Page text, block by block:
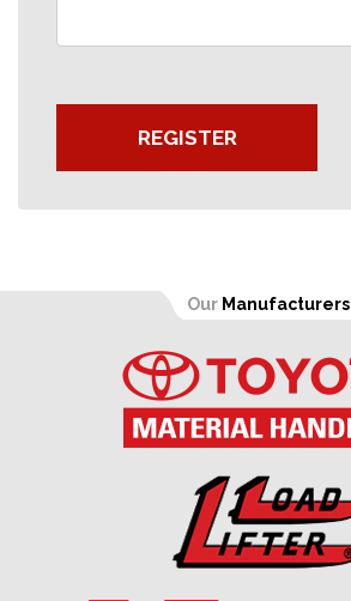
REGISTER
Our Manufacturers